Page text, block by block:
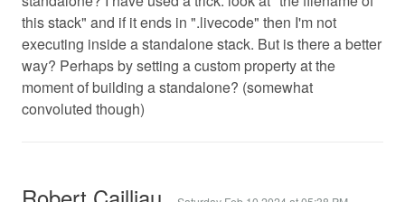
this stack" and if it ends in ".livecode" then I'm not
executing inside a standalone stack. But is there a better
way? Perhaps by setting a custom property at the
moment of building a standalone? (somewhat
convoluted though)